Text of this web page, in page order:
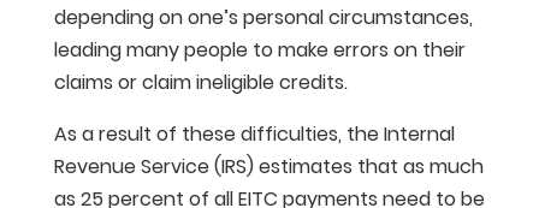
depending on one’s personal circumstances,
leading many people to make errors on their
claims or claim ineligible credits.
As a result of these difficulties, the Internal
Revenue Service (IRS) estimates that as much
as 25 percent of all EITC payments need to be